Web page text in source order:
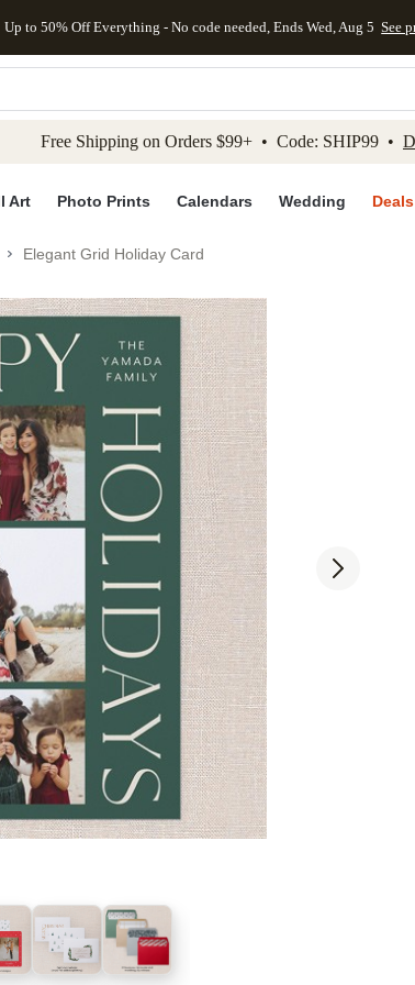
to main content Skip to footer Accessibility
Up to 50% Off Everything - No code needed, Ends Wed, Aug 5 See
Free Shipping on Orders $99+ • Code: SHIP99 •
Art Photo Prints Calendars Wedding Deals
Elegant Grid Holiday Card